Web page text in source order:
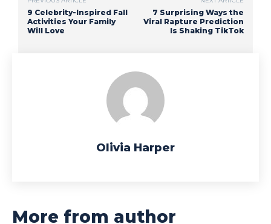
9 Celebrity-Inspired Fall
Activities Your Family
Will Love
7 Surprising Ways the
Viral Rapture Prediction
Is Shaking TikTok
Olivia Harper
More from author